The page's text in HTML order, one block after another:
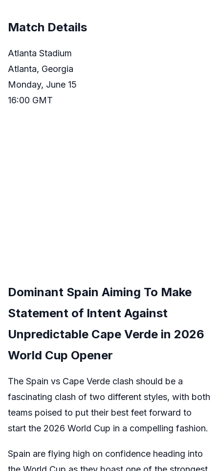
Match Details
Atlanta Stadium
Atlanta, Georgia
Monday, June 15
16:00 GMT
Dominant Spain Aiming To Make
Statement of Intent Against
Unpredictable Cape Verde in 2026
World Cup Opener
The Spain vs Cape Verde clash should be a
fascinating clash of two different styles, with both
teams poised to put their best feet forward to
start the 2026 World Cup in a compelling fashion.
Spain are flying high on confidence heading into